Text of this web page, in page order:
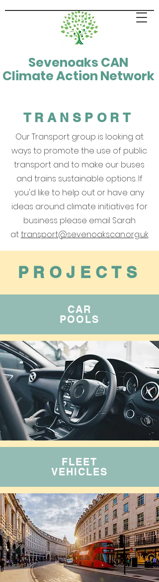
Sevenoaks CAN
Climate Action Network
TRANSPORT
Our Transport group is looking at
ways to promote the use of public
transport and to make our buses
and trains sustainable options. If
you'd like to help out or have any
ideas around climate initiatives for
business please email Sarah
at‌transport@sevenoakscan.org.uk
PROJECTS
CAR
POOLS
FLEET
VEHICLES